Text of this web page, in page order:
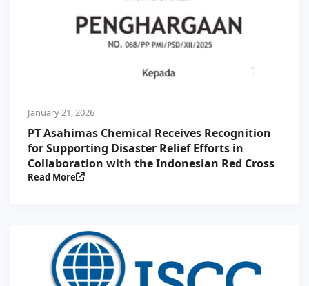
January 21, 2026
PT Asahimas Chemical Receives Recognition
for Supporting Disaster Relief Efforts in
Collaboration with the Indonesian Red Cross
Read More